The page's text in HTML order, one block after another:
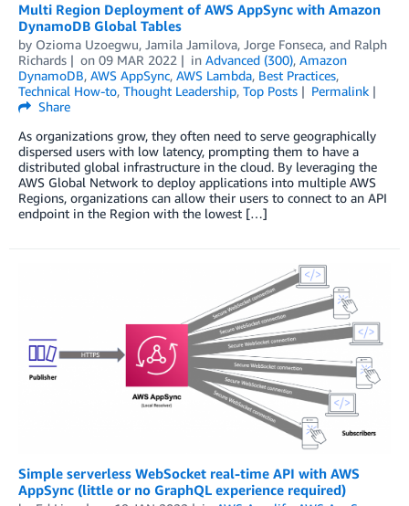
Multi Region Deployment of AWS AppSync with Amazon
DynamoDB Global Tables
by Ozioma Uzoegwu, Jamila Jamilova, Jorge Fonseca, and Ralph
Richards
on 09 MAR 2022 in Advanced (300), Amazon
DynamoDB, AWS AppSync, AWS Lambda, Best Practices,
Technical How-to, Thought Leadership, Top Posts
Permalink
Share
As organizations grow, they often need to serve geographically
dispersed users with low latency, prompting them to have a
distributed global infrastructure in the cloud. By leveraging the
AWS Global Network to deploy applications into multiple AWS
Regions, organizations can allow their users to connect to an API
endpoint in the Region with the lowest […]
Simple serverless WebSocket real-time API with AWS
AppSync (little or no GraphQL experience required)